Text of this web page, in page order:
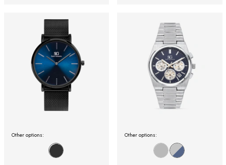
Other options: Other options: